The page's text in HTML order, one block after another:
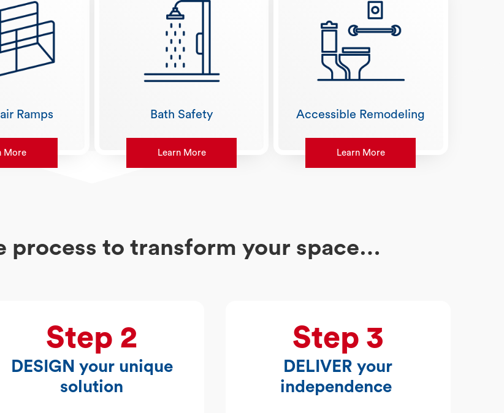
Ramps
More
Bath Safety
Learn More
Accessible Remodeling
Learn More
process to transform your space…
Step 2
DESIGN your unique
solution
Step 3
DELIVER your
independence